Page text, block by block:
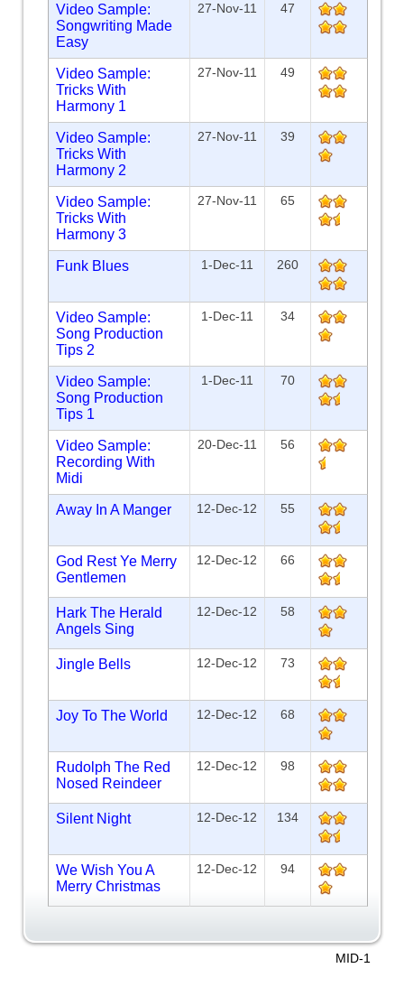
Video Sample:
Songwriting Made
Easy
27-Nov-11 47
Video Sample:
Tricks With
Harmony 1
27-Nov-11 49
Video Sample:
Tricks With
Harmony 2
27-Nov-11 39
Video Sample:
Tricks With
Harmony 3
27-Nov-11 65
Funk Blues 1-Dec-11 260
Video Sample:
Song Production
Tips 2
1-Dec-11 34
Video Sample:
Song Production
Tips 1
1-Dec-11 70
Video Sample:
Recording With
Midi
20-Dec-11 56
Away In A Manger 12-Dec-12 55
God Rest Ye Merry
Gentlemen
12-Dec-12 66
Hark The Herald
Angels Sing
12-Dec-12 58
Jingle Bells 12-Dec-12 73
Joy To The World 12-Dec-12 68
Rudolph The Red
Nosed Reindeer
12-Dec-12 98
Silent Night 12-Dec-12 134
We Wish You A
Merry Christmas
12-Dec-12 94
MID-1